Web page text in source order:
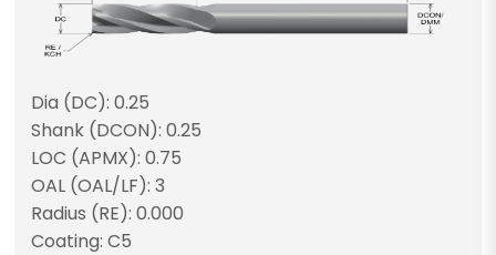
Dia (DC): 0.25
Shank (DCON): 0.25
LOC (APMX): 0.75
OAL (OAL/LF): 3
Radius (RE): 0.000
Coating: C5